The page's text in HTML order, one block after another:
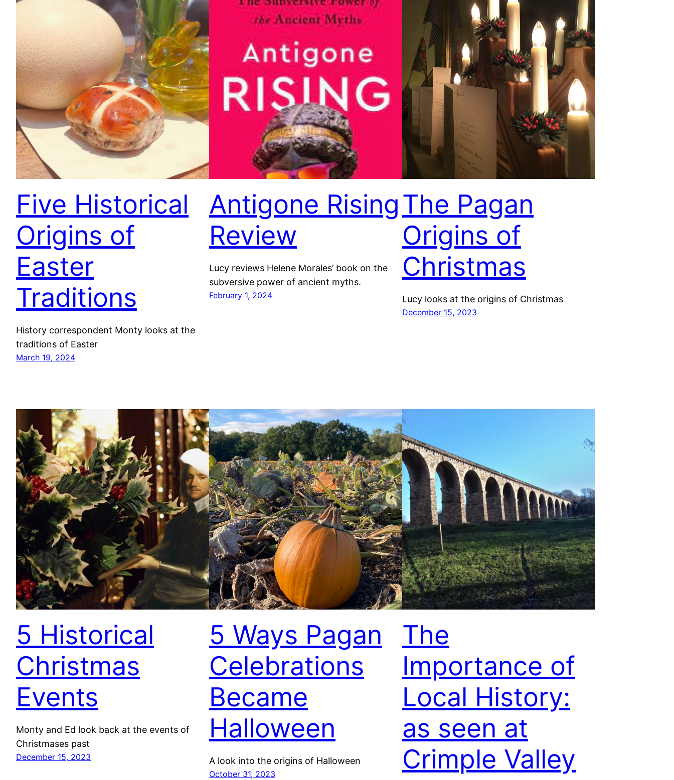
Five Historical
Origins of
Easter
Traditions
History correspondent Monty looks at the
traditions of Easter
March 19, 2024
Antigone Rising
Review
Lucy reviews Helene Morales’ book on the
subversive power of ancient myths.
February 1, 2024
The Pagan
Origins of
Christmas
Lucy looks at the origins of Christmas
December 15, 2023
5 Historical
Christmas
Events
Monty and Ed look back at the events of
Christmases past
December 15, 2023
5 Ways Pagan
Celebrations
Became
Halloween
A look into the origins of Halloween
October 31, 2023
The
Importance of
Local History:
as seen at
Crimple Valley